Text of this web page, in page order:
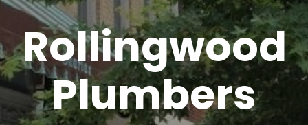
Rollingwood
Plumbers